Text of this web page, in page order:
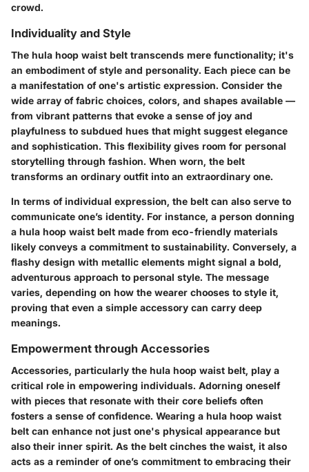
crowd.
Individuality and Style
The hula hoop waist belt transcends mere functionality; it's
an embodiment of style and personality. Each piece can be
a manifestation of one's artistic expression. Consider the
wide array of fabric choices, colors, and shapes available —
from vibrant patterns that evoke a sense of joy and
playfulness to subdued hues that might suggest elegance
and sophistication. This flexibility gives room for personal
storytelling through fashion. When worn, the belt
transforms an ordinary outfit into an extraordinary one.
In terms of individual expression, the belt can also serve to
communicate one’s identity. For instance, a person donning
a hula hoop waist belt made from eco-friendly materials
likely conveys a commitment to sustainability. Conversely, a
flashy design with metallic elements might signal a bold,
adventurous approach to personal style. The message
varies, depending on how the wearer chooses to style it,
proving that even a simple accessory can carry deep
meanings.
Empowerment through Accessories
Accessories, particularly the hula hoop waist belt, play a
critical role in empowering individuals. Adorning oneself
with pieces that resonate with their core beliefs often
fosters a sense of confidence. Wearing a hula hoop waist
belt can enhance not just one's physical appearance but
also their inner spirit. As the belt cinches the waist, it also
acts as a reminder of one’s commitment to embracing their